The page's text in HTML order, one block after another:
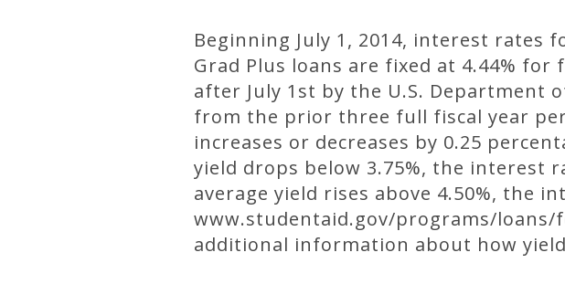
Beginning July 1, 2014, interest rates
Grad Plus loans are fixed at 4.44%
after July 1st by the U.S. Department
from the prior three full fiscal year
increases or decreases by 0.25
yield drops below 3.75%, the interest
average yield rises above 4.50%, the
www.studentaid.gov/programs/
additional information about how